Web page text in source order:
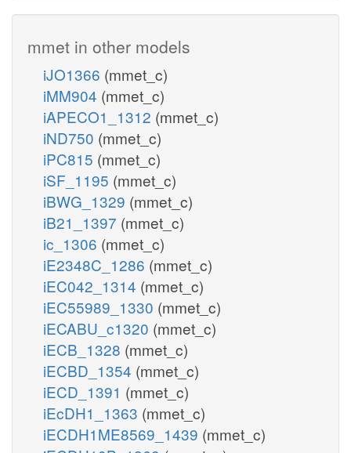
mmet in other models
iJO1366 (mmet_c)
iMM904 (mmet_c)
iAPECO1_1312 (mmet_c)
iND750 (mmet_c)
iPC815 (mmet_c)
iSF_1195 (mmet_c)
iBWG_1329 (mmet_c)
iB21_1397 (mmet_c)
ic_1306 (mmet_c)
iE2348C_1286 (mmet_c)
iEC042_1314 (mmet_c)
iEC55989_1330 (mmet_c)
iECABU_c1320 (mmet_c)
iECB_1328 (mmet_c)
iECBD_1354 (mmet_c)
iECD_1391 (mmet_c)
iEcDH1_1363 (mmet_c)
iECDH1ME8569_1439 (mmet_c)